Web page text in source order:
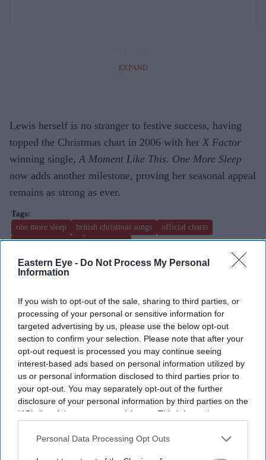
Eastern Eye - Do Not Process My Personal
Information
If you wish to opt-out of the sale, sharing to third parties, or
processing of your personal or sensitive information for
targeted advertising by us, please use the below opt-out
section to confirm your selection. Please note that after your
opt-out request is processed you may continue seeing
interest-based ads based on personal information utilized by
us or personal information disclosed to third parties prior to
your opt-out. You may separately opt-out of the further
disclosure of your personal information by third parties on the
IAB’s list of downstream participants. This information may
Downstream Participantsthat may further disclose it to other
Personal Data Processing Opt Outs
EXPAND
Lewis herself is no stranger to festive success, having
topped the Christmas chart in 2006 with her X Factor
winning single, A Moment Like This. One More Sleep
now adds another milestone, proving her seasonal appeal
remains as strong as ever.
one more sleep british christmas songs
official charts
las vegas residency
leona lewis
The Top 5
Housemaid's Secret', the sequel to